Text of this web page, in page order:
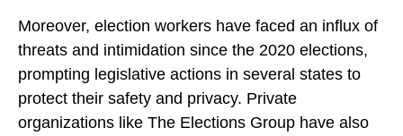
Moreover, election workers have faced an influx of
threats and intimidation since the 2020 elections,
prompting legislative actions in several states to
protect their safety and privacy. Private
organizations like The Elections Group have also